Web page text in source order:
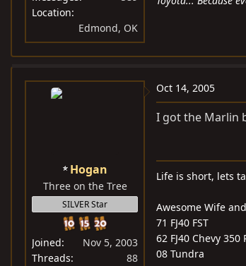
Location
Edmond, OK
Hogan
Three on the Tree
SILVER Star
Joined
Nov 5, 2003
Threads
88
Oct 14, 2005
I got the Marlin
Life is short, lets
Awesome Wife
71 FJ40 FST
62 FJ40 Chevy
08 Tundra